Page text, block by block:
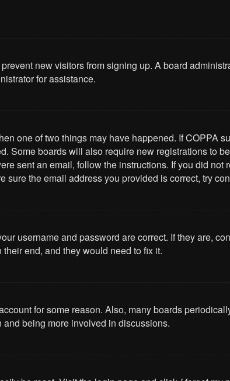
new visitors from signing up. A board
for assistance.
one of two things may have happened. If COPPA
Some boards will also require new registrations to
sent an email, follow the instructions. If you did
the email address you provided is correct, try
username and password are correct. If they are,
end, and they would need to fix it.
for some reason. Also, many boards
being more involved in discussions.